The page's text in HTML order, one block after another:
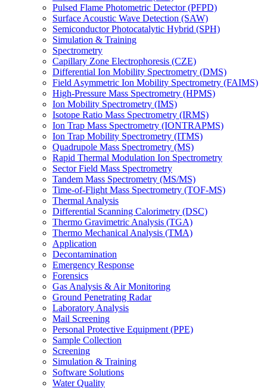
Pulsed Flame Photometric Detector (PFPD)
Surface Acoustic Wave Detection (SAW)
Semiconductor Photocatalytic Hybrid (SPH)
Simulation & Training
Spectrometry
Capillary Zone Electrophoresis (CZE)
Differential Ion Mobility Spectrometry (DMS)
Field Asymmetric Ion Mobility Spectrometry (FAIMS)
High-Pressure Mass Spectrometry (HPMS)
Ion Mobility Spectrometry (IMS)
Isotope Ratio Mass Spectrometry (IRMS)
Ion Trap Mass Spectrometry (IONTRAPMS)
Ion Trap Mobility Spectrometry (ITMS)
Quadrupole Mass Spectrometry (MS)
Rapid Thermal Modulation Ion Spectrometry
Sector Field Mass Spectrometry
Tandem Mass Spectrometry (MS/MS)
Time-of-Flight Mass Spectrometry (TOF-MS)
Thermal Analysis
Differential Scanning Calorimetry (DSC)
Thermo Gravimetric Analysis (TGA)
Thermo Mechanical Analysis (TMA)
Application
Decontamination
Emergency Response
Forensics
Gas Analysis & Air Monitoring
Ground Penetrating Radar
Laboratory Analysis
Mail Screening
Personal Protective Equipment (PPE)
Sample Collection
Screening
Simulation & Training
Software Solutions
Water Quality